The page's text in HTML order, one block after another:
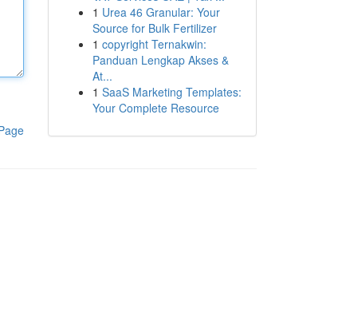
1 Urea 46 Granular: Your
Source for Bulk Fertilizer
1 copyright Ternakwin:
Panduan Lengkap Akses &
At...
1 SaaS Marketing Templates:
Your Complete Resource